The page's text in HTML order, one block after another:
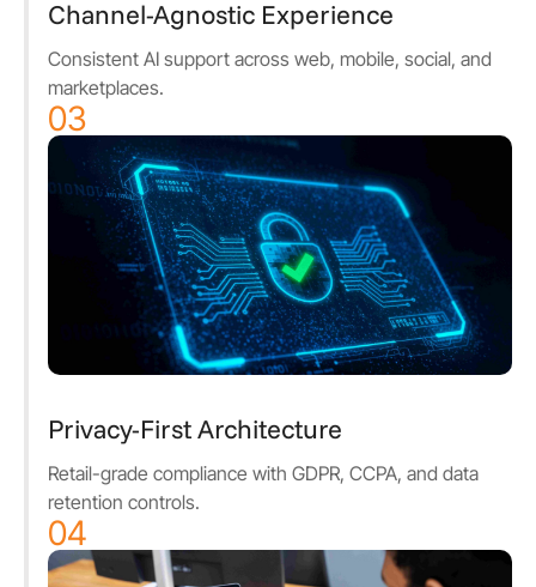
Channel-Agnostic Experience
Consistent AI support across web, mobile, social, and
marketplaces.
03
Privacy-First Architecture
Retail-grade compliance with GDPR, CCPA, and data
retention controls.
04